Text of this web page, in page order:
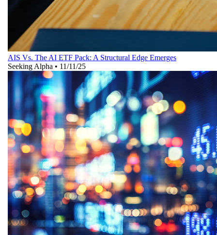
AIS Vs. The AI ETF Pack: A Structural Edge Emerges
Seeking Alpha • 11/11/25